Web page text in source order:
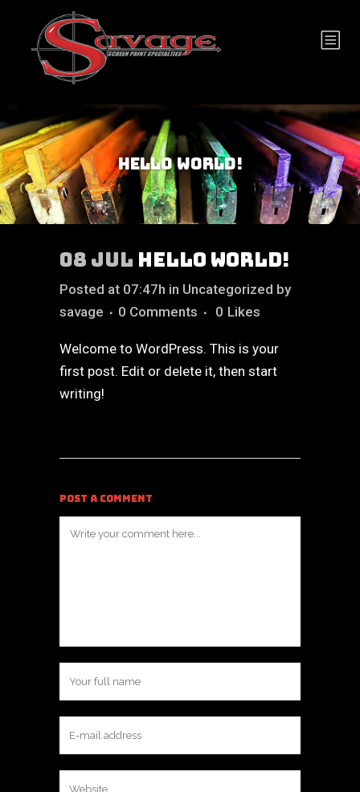
HELLO WORLD!
08 JUL HELLO WORLD!
Posted at 07:47h in Uncategorized by
savage
0 Comments 0 Likes
Welcome to WordPress. This is your
first post. Edit or delete it, then start
writing!
POST A COMMENT